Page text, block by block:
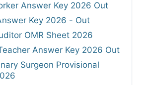
Answer Key 2026 Out
Key 2026 - Out
OMR Sheet 2026
Answer Key 2026 Out
Surgeon Provisional